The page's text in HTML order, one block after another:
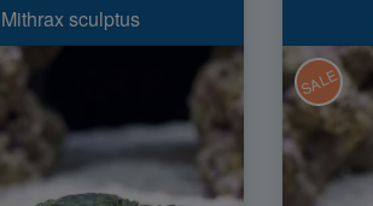
Mithrax sculptus
SALE